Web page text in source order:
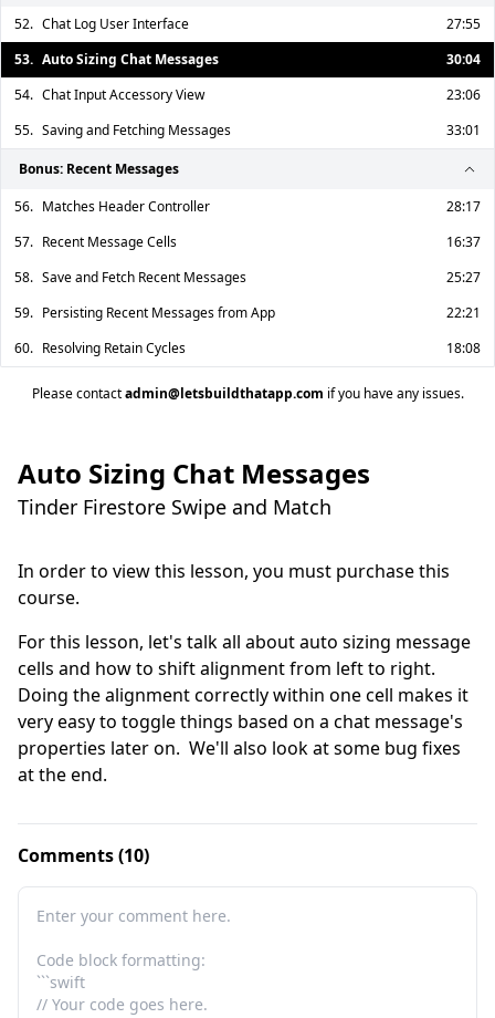
Auto Sizing Chat Messages
Tinder Firestore Swipe and Match
In order to view this lesson, you must purchase this
course.
For this lesson, let's talk all about auto sizing message
cells and how to shift alignment from left to right.
Doing the alignment correctly within one cell makes it
very easy to toggle things based on a chat message's
properties later on.  We'll also look at some bug fixes
at the end.
Comments (10)
52. Chat Log User Interface
27:55
53. Auto Sizing Chat Messages
30:04
54. Chat Input Accessory View
23:06
55. Saving and Fetching Messages 33:01
Bonus: Recent Messages
56. Matches Header Controller
28:17
57. Recent Message Cells
16:37
58. Save and Fetch Recent Messages
25:27
59. Persisting Recent Messages from App
22:21
60. Resolving Retain Cycles 18:08
Please contactadmin@letsbuildthatapp.com if you have any issues.